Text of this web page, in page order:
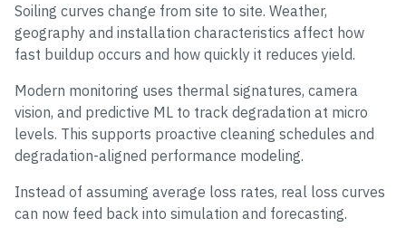
Soiling curves change from site to site. Weather,
geography and installation characteristics affect how
fast buildup occurs and how quickly it reduces yield.
Modern monitoring uses thermal signatures, camera
vision, and predictive ML to track degradation at micro
levels. This supports proactive cleaning schedules and
degradation-aligned performance modeling.
Instead of assuming average loss rates, real loss curves
can now feed back into simulation and forecasting.